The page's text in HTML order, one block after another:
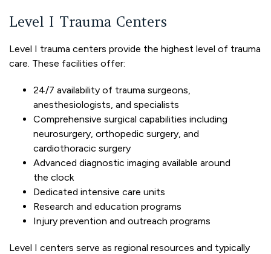
Level I Trauma Centers
Level I trauma centers provide the highest level of trauma
care. These facilities offer:
24/7 availability of trauma surgeons,
anesthesiologists, and specialists
Comprehensive surgical capabilities including
neurosurgery, orthopedic surgery, and
cardiothoracic surgery
Advanced diagnostic imaging available around
the clock
Dedicated intensive care units
Research and education programs
Injury prevention and outreach programs
Level I centers serve as regional resources and typically